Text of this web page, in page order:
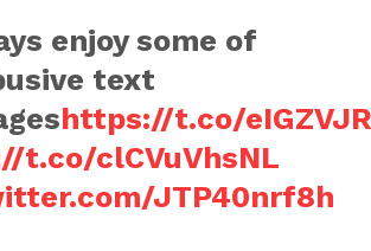
enjoy some of
text
https://t.co/
t.co/clCVuVhsNL
JTP40nrf8h